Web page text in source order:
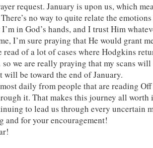
request. January is upon us, which
no way to quite relate the
in God’s hands, and I trust Him
I’m sure praying that He would grant
read of a lot of cases where Hodgkins
we are really praying that my scans will
will be toward the end of January.
daily from people that are reading
it. That makes this journey all worth
to lead us through every uncertain
and for your encouragement!